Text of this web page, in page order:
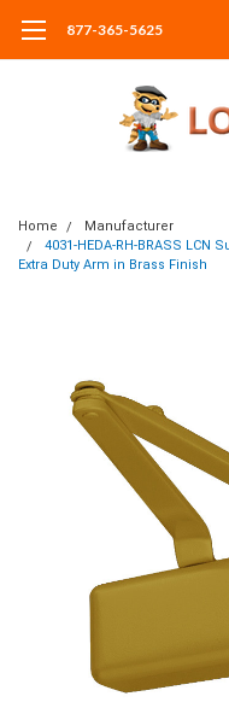
877-365-5625
Home
Manufacturer
4031-HEDA-RH-BRASS
Extra Duty Arm in Brass Finish